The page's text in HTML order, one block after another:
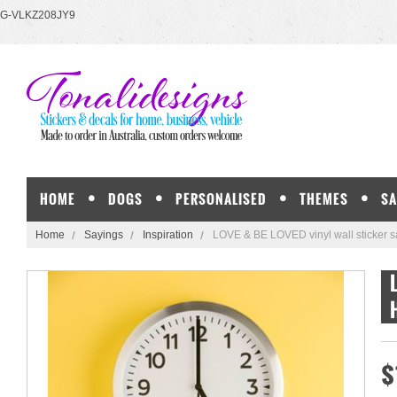
G-VLKZ208JY9
HOME DOGS PERSONALISED THEMES
Home Sayings Inspiration LOVE & BE LOVED vinyl wall sticker